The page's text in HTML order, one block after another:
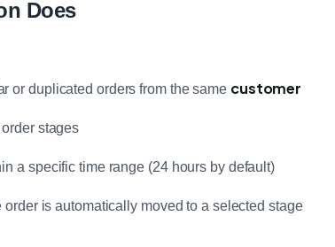
Does
or duplicated orders from the same customer
stages
a specific time range (24 hours by default)
order is automatically moved to a selected stage